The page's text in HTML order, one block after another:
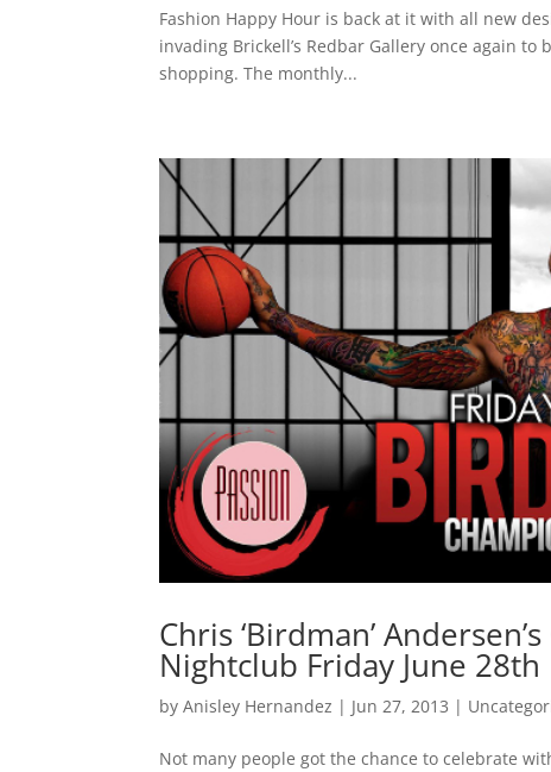
Fashion Happy Hour is back at it with all new
invading Brickell’s Redbar Gallery once again
shopping. The monthly...
Chris ‘Birdman’
Nightclub Friday June 28th
byAnisley Hernandez | Jun 27, 2013 |
Not many people got the chance to celebrate